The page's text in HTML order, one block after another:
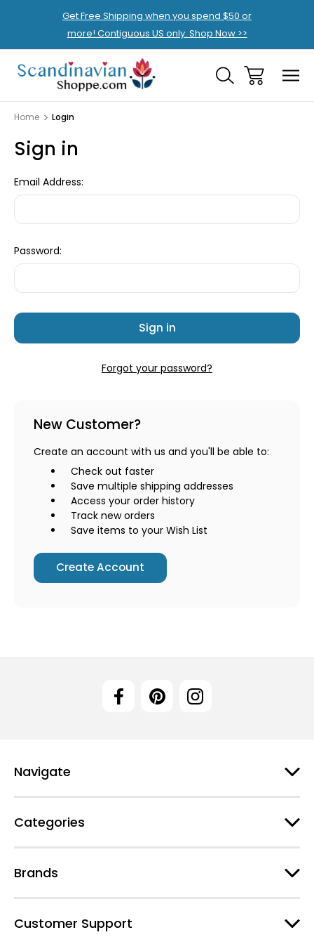
Get Free Shipping when you spend $50 or
more! Contiguous US only. Shop Now >>
Home Login
Sign in
Email Address:
Password:
Forgot your password?
New Customer?
Create an account with us and you'll be able to:
Check out faster
Save multiple shipping addresses
Access your order history
Track new orders
Save items to your Wish List
Create Account
Navigate
Categories
Brands
Customer Support